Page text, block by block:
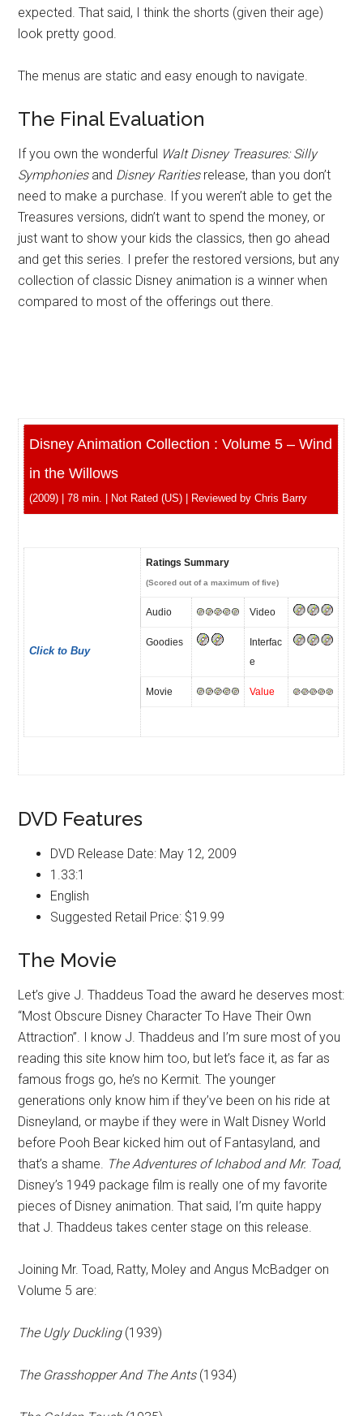
expected. That said, I think the shorts (given their age)
look pretty good.
The menus are static and easy enough to navigate.
The Final Evaluation
If you own the wonderful Walt Disney Treasures: Silly
Symphonies and Disney Raritiesrelease, than you don’t
need to make a purchase. If you weren’t able to get the
Treasures versions, didn’t want to spend the money, or
just want to show your kids the classics, then go ahead
and get this series. I prefer the restored versions, but any
collection of classic Disney animation is a winner when
compared to most of the offerings out there.
Disney Animation Collection : Volume 5 – Wind
in the Willows
(2009) | 78 min. | Not Rated (US) | Reviewed by Chris Barry
Click to Buy
Ratings Summary
(Scored out of a maximum of five)
Audio Video
Goodies
Interfac
e
Movie Value
DVD Features
DVD Release Date: May 12, 2009
1.33:1
English
Suggested Retail Price: $19.99
The Movie
Let’s give J. Thaddeus Toad the award he deserves most:
“Most Obscure Disney Character To Have Their Own
Attraction”. I know J. Thaddeus and I’m sure most of you
reading this site know him too, but let’s face it, as far as
famous frogs go, he’s no Kermit. The younger
generations only know him if they’ve been on his ride at
Disneyland, or maybe if they were in Walt Disney World
before Pooh Bear kicked him out of Fantasyland, and
that’s a shame. The Adventures of Ichabod and Mr. Toad,
Disney’s 1949 package film is really one of my favorite
pieces of Disney animation. That said, I’m quite happy
that J. Thaddeus takes center stage on this release.
Joining Mr. Toad, Ratty, Moley and Angus McBadger on
Volume 5 are:
The Ugly Duckling(1939)
The Grasshopper And The Ants(1934)